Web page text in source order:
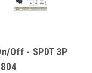
Off - SPDT 3P